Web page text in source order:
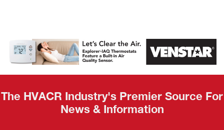
AHR Expo
Recap
The HVACR Industry's Premier Source For
News & Information